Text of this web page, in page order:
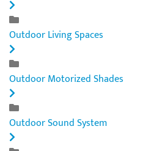
Outdoor Living Spaces
Outdoor Motorized Shades
Outdoor Sound System